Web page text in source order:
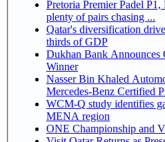
Pretoria Premier Padel P1, Day5 Guerrero-Leal, Esbri-Sanyo,
plenty of pairs chasing ...
Qatar's diversification
thirds of GDP
Dukhan Bank Announces
Winner
Nasser Bin Khaled
Mercedes-Benz Certified
WCM-Q study identifies
MENA region
ONE Championship and